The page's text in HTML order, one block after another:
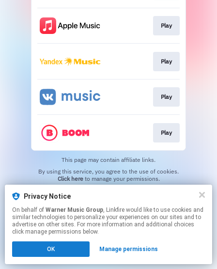
Play
Play
Play
Play
This page may contain affiliate links.
Click hereto manage your permissions.
Privacy Notice
On behalf of Warner Music Group, Linkfire would like to use cookies and
similar technologies to personalize your experiences on our sites and to
advertise on other sites. For more information and additional choices
click manage permissions below.
OK Manage permissions